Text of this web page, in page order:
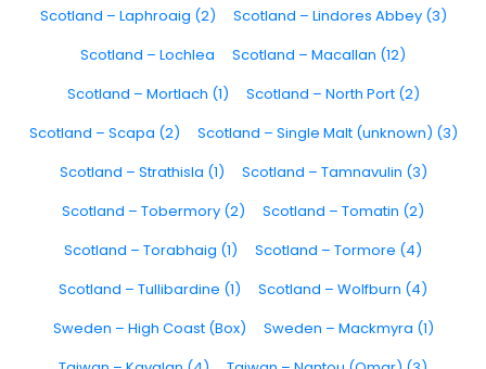
Scotland – Laphroaig (2)
Scotland – Lindores Abbey (3)
Scotland – Lochlea
Scotland – Macallan (12)
Scotland – Mortlach (1)
Scotland – North Port (2)
Scotland – Scapa (2)
Scotland – Single Malt (unknown) (3)
Scotland – Strathisla (1)
Scotland – Tamnavulin (3)
Scotland – Tobermory (2)
Scotland – Tomatin (2)
Scotland – Torabhaig (1)
Scotland – Tormore (4)
Scotland – Tullibardine (1)
Scotland – Wolfburn (4)
Sweden – High Coast (Box)
Sweden – Mackmyra (1)